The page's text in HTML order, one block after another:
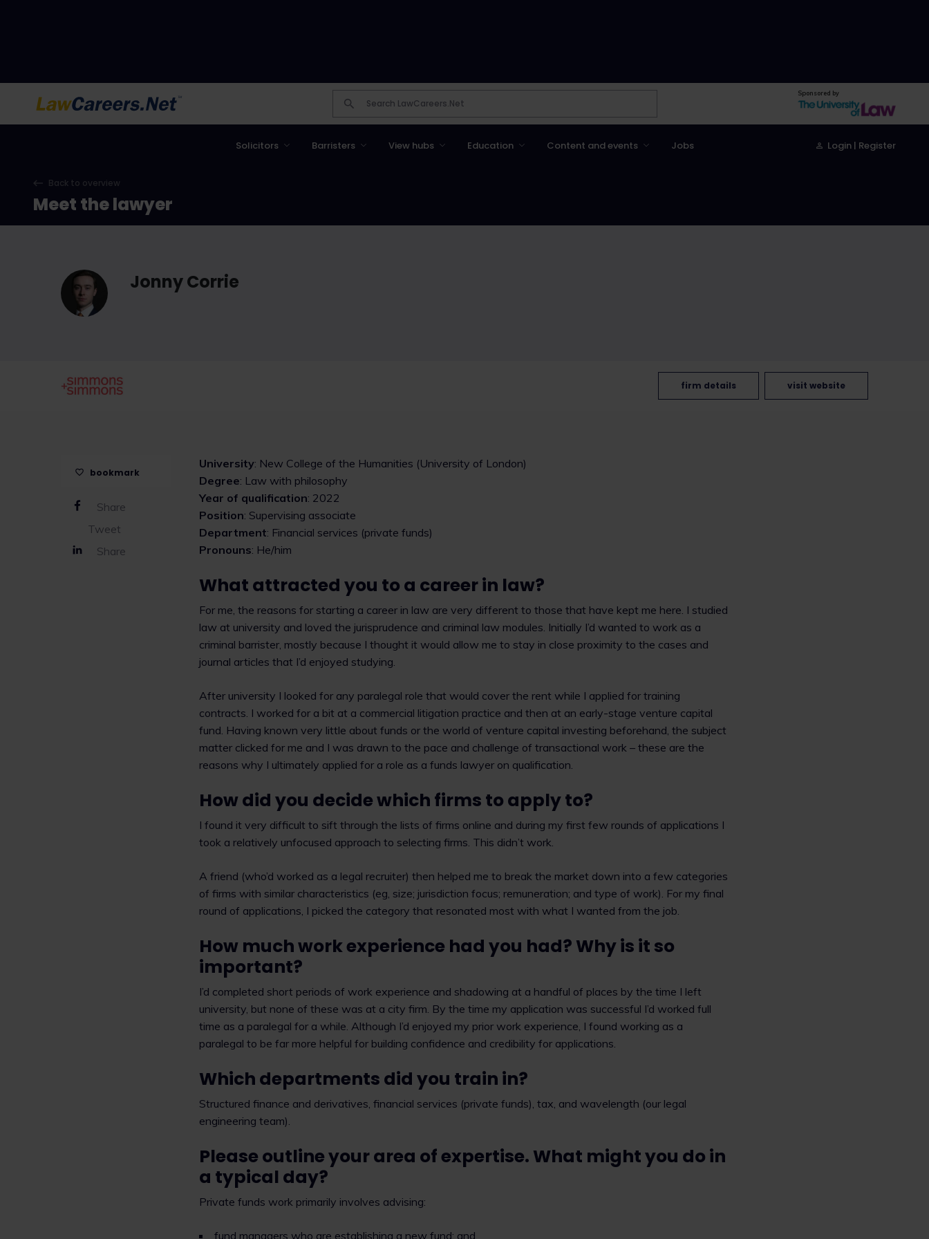
Sponsored by
Solicitors Barristers View hubs Education Content and events Jobs Login | Register
Back to overview
Meet the lawyer
Jonny Corrie
firm details visit website
bookmark
Share
Tweet
Share
University: New College of the Humanities (University of London)
Degree: Law with philosophy
Year of qualification: 2022
Position: Supervising associate
Department: Financial services (private funds)
Pronouns: He/him
What attracted you to a career in law?
For me, the reasons for starting a career in law are very different to those that have kept me here. I studied
law at university and loved the jurisprudence and criminal law modules. Initially I’d wanted to work as a
criminal barrister, mostly because I thought it would allow me to stay in close proximity to the cases and
journal articles that I’d enjoyed studying.
After university I looked for any paralegal role that would cover the rent while I applied for training
contracts. I worked for a bit at a commercial litigation practice and then at an early-stage venture capital
fund. Having known very little about funds or the world of venture capital investing beforehand, the subject
matter clicked for me and I was drawn to the pace and challenge of transactional work – these are the
reasons why I ultimately applied for a role as a funds lawyer on qualification.
How did you decide which firms to apply to?
I found it very difficult to sift through the lists of firms online and during my first few rounds of applications I
took a relatively unfocused approach to selecting firms. This didn’t work.
A friend (who’d worked as a legal recruiter) then helped me to break the market down into a few categories
of firms with similar characteristics (eg, size; jurisdiction focus; remuneration; and type of work). For my final
round of applications, I picked the category that resonated most with what I wanted from the job.
How much work experience had you had? Why is it so
important?
I’d completed short periods of work experience and shadowing at a handful of places by the time I left
university, but none of these was at a city firm. By the time my application was successful I’d worked full
time as a paralegal for a while. Although I’d enjoyed my prior work experience, I found working as a
paralegal to be far more helpful for building confidence and credibility for applications.
Which departments did you train in?
Structured finance and derivatives, financial services (private funds), tax, and wavelength (our legal
engineering team).
Please outline your area of expertise. What might you do in
a typical day?
Private funds work primarily involves advising:
fund managers who are establishing a new fund; and